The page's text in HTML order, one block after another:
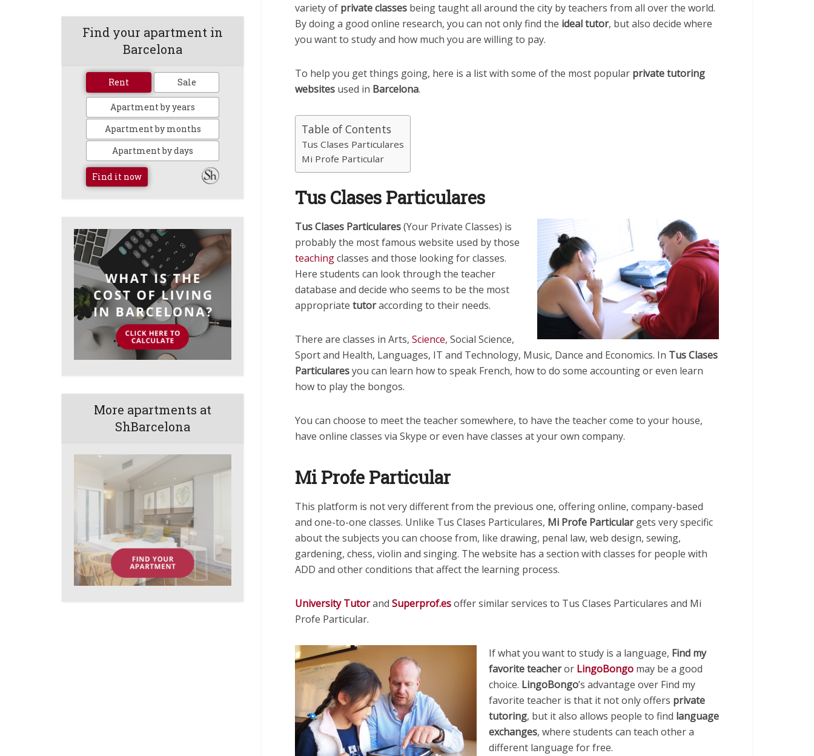
Find your apartment in
Barcelona
Rent Sale
Apartment by years
Apartment by months
Apartment by days
Find it now
More apartments at
ShBarcelona
variety of private classes being taught all around the city by teachers from all over the world.
By doing a good online research, you can not only find the ideal tutor, but also decide where
you want to study and how much you are willing to pay.
To help you get things going, here is a list with some of the most popular private tutoring
websites used in Barcelona.
Table of Contents
Tus Clases Particulares
Mi Profe Particular
Tus Clases Particulares
Tus Clases Particulares(Your Private Classes) is
probably the most famous website used by those
teachingclasses and those looking for classes.
Here students can look through the teacher
database and decide who seems to be the most
appropriate tutoraccording to their needs.
There are classes in Arts, Science, Social Science,
Sport and Health, Languages, IT and Technology, Music, Dance and Economics. In Tus Clases
Particularesyou can learn how to speak French, how to do some accounting or even learn
how to play the bongos.
You can choose to meet the teacher somewhere, to have the teacher come to your house,
have online classes via Skype or even have classes at your own company.
Mi Profe Particular
This platform is not very different from the previous one, offering online, company-based
and one-to-one classes. Unlike Tus Clases Particulares, Mi Profe Particulargets very specific
about the subjects you can choose from, like drawing, penal law, web design, sewing,
gardening, chess, violin and singing. The website has a section with classes for people with
ADD and other conditions that affect the learning process.
University Tutorand Superprof.esoffer similar services to Tus Clases Particulares and Mi
Profe Particular.
If what you want to study is a language, Find my
favorite teacheror LingoBongo may be a good
choice. LingoBongo’s advantage over Find my
favorite teacher is that it not only offers private
tutoring, but it also allows people to find language
exchanges, where students can teach other a
different language for free.